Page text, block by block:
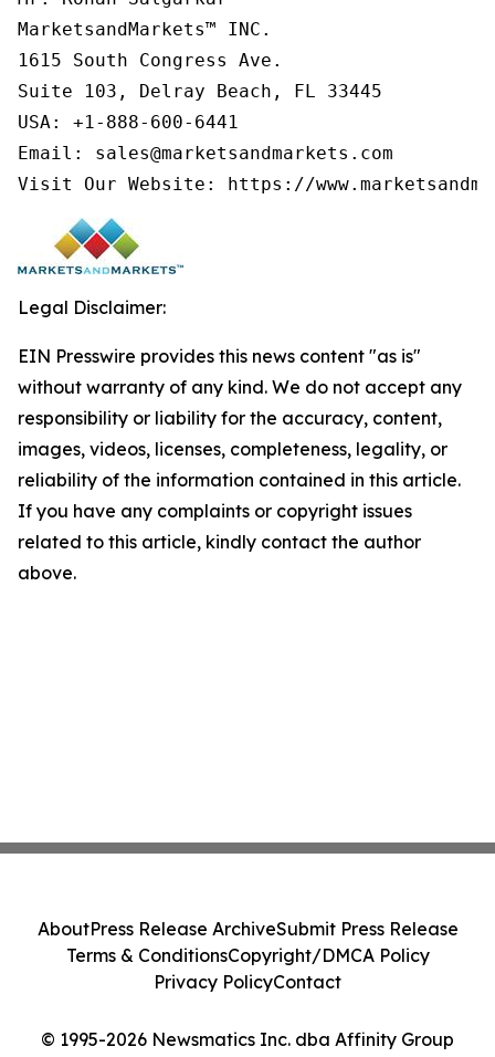
MarketsandMarkets™ INC.
1615 South Congress Ave.
Suite 103, Delray Beach, FL 33445
USA: +1-888-600-6441
Email: sales@marketsandmarkets.com
Visit Our Website: https://
Legal Disclaimer:
EIN Presswire provides this news content "as is"
without warranty of any kind. We do not accept any
responsibility or liability for the accuracy, content,
images, videos, licenses, completeness, legality, or
reliability of the information contained in this article.
If you have any complaints or copyright issues
related to this article, kindly contact the author
above.
© 1995-2026 Newsmatics Inc. dba Affinity Group
AboutPress Release ArchiveSubmit Press Release
Terms & ConditionsCopyright/DMCA Policy
Privacy PolicyContact